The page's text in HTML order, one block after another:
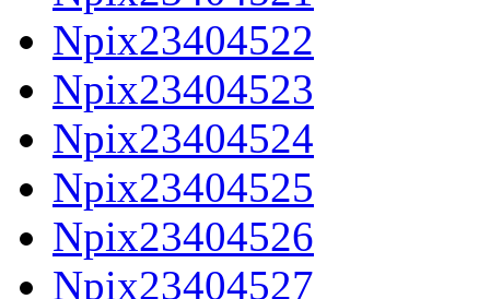
Npix23404522
Npix23404523
Npix23404524
Npix23404525
Npix23404526
Npix23404527